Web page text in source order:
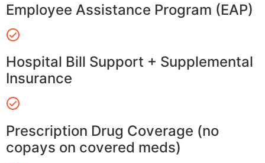
Employee Assistance Program (EAP)
Hospital Bill Support + Supplemental
Insurance
Prescription Drug Coverage (no
copays on covered meds)